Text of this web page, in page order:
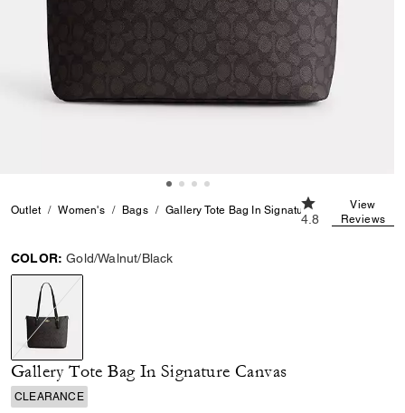
Outlet Women's Bags Gallery Tote Bag In Signature Canvas
4.8 out of 5
4.8
View
Reviews
COLOR: Gold/Walnut/Black
selected
Gallery Tote Bag In Signature Canvas
CLEARANCE